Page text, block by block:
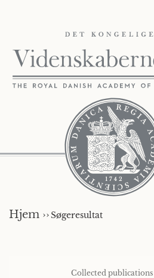
Hjem ››Søgeresultat
Collected publications